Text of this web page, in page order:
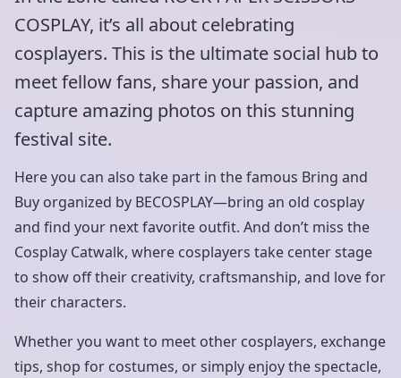
COSPLAY, it’s all about celebrating
cosplayers. This is the ultimate social hub to
meet fellow fans, share your passion, and
capture amazing photos on this stunning
festival site.
Here you can also take part in the famous Bring and
Buy organized by BECOSPLAY—bring an old cosplay
and find your next favorite outfit. And don’t miss the
Cosplay Catwalk, where cosplayers take center stage
to show off their creativity, craftsmanship, and love for
their characters.
Whether you want to meet other cosplayers, exchange
tips, shop for costumes, or simply enjoy the spectacle,